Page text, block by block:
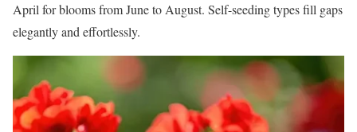
April for blooms from June to August. Self-seeding types fill gaps
elegantly and effortlessly.